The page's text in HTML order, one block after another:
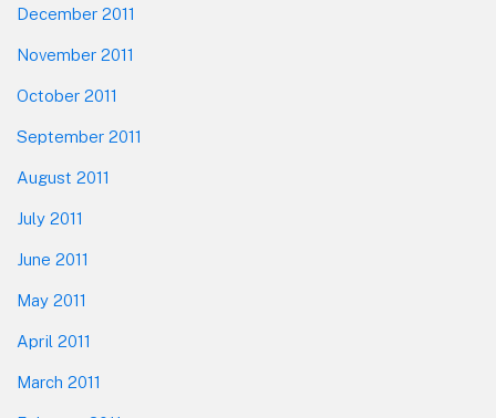
December 2011
November 2011
October 2011
September 2011
August 2011
July 2011
June 2011
May 2011
April 2011
March 2011